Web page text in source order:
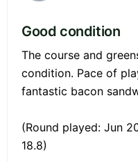
Good condition
The course and
condition. Pace of
fantastic bacon
(Round played: Jun
18.8)